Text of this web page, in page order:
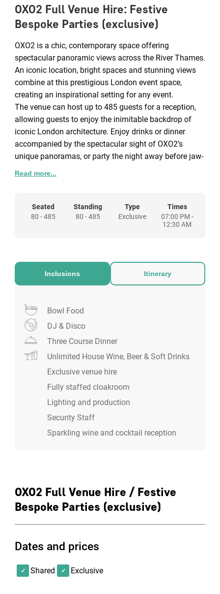
OXO2 Full Venue Hire: Festive
Bespoke Parties (exclusive)
OXO2 is a chic, contemporary space offering
spectacular panoramic views across the River Thames.
An iconic location, bright spaces and stunning views
combine at this prestigious London event space,
creating an inspirational setting for any event.
The venue can host up to 485 guests for a reception,
allowing guests to enjoy the inimitable backdrop of
iconic London architecture. Enjoy drinks or dinner
accompanied by the spectacular sight of OXO2’s
unique panoramas, or party the night away before jaw-
dropping views of the bright lights of the capital.
An understated neutral colour scheme lends itself well
to a broad range of events, from fashion shows and
photo shoots to product launches and private parties.
separately if you are looking for a venue for a more
intimate event with fewer guests. The large rooms can
use the second gallery style room as a bigger breakout
space.
Read more...
Seated
80 - 485
Standing
80 - 485
Type
Exclusive
Times
07:00 PM -
12:30 AM
Inclusions Itinerary
Bowl Food
DJ & Disco
Three Course Dinner
Unlimited House Wine, Beer & Soft Drinks
Exclusive venue hire
Fully staffed cloakroom
Lighting and production
Security Staff
Sparkling wine and cocktail reception
OXO2 Full Venue Hire / Festive
Bespoke Parties (exclusive)
Dates and prices
Shared Exclusive